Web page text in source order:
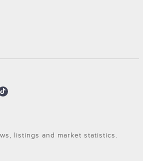
listings and market statistics.